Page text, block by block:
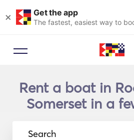
× Get the app
The fastest, easiest way to
Rent a boat in
Somerset in a
Search